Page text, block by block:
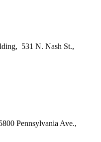
531 N. Nash St.,
Pennsylvania Ave.,